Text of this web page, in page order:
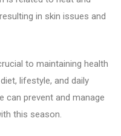
in skin issues and
to maintaining health
lifestyle, and daily
can prevent and manage
this season.